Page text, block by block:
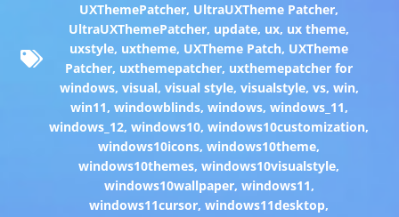
UXThemePatcher, UltraUXTheme Patcher,
UltraUXThemePatcher, update, ux, ux theme,
uxstyle, uxtheme, UXTheme Patch, UXTheme
Patcher, uxthemepatcher, uxthemepatcher for
windows, visual, visual style, visualstyle, vs, win,
win11, windowblinds, windows, windows_11,
windows_12,windows10,windows10customization,
windows10icons,windows10theme,
windows10themes,windows10visualstyle,
windows10wallpaper, windows11,
windows11cursor,windows11desktop,